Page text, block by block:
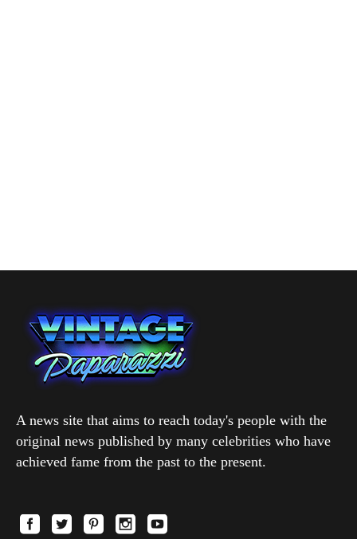
A news site that aims to reach today's people with the
original news published by many celebrities who have
achieved fame from the past to the present.